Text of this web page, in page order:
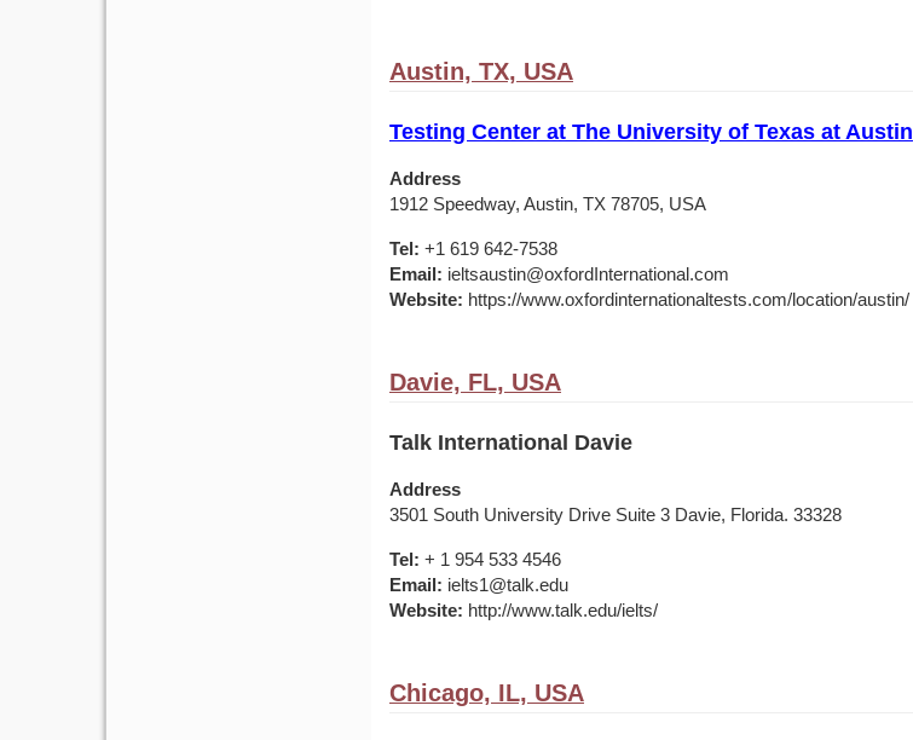
Austin, TX, USA
Testing Center at The University of Texas at Austin
Address
1912 Speedway, Austin, TX 78705, USA
Tel: +1 619 642-7538
Email: ieltsaustin@oxfordInternational.com
Website: https://www.oxfordinternationaltests.com/location/austin/
Davie, FL, USA
Talk International Davie
Address
3501 South University Drive Suite 3 Davie, Florida. 33328
Tel: + 1 954 533 4546
Email: ielts1@talk.edu
Website: http://www.talk.edu/ielts/
Chicago, IL, USA